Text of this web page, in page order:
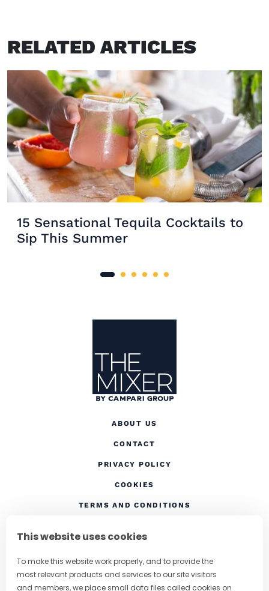
This website uses cookies
To make this website work properly, and to provide the
most relevant products and services to our site visitors
and members, we place small data files called cookies on
RELATED ARTICLES
15 Sensational Tequila Cocktails to
Sip This Summer
ABOUT US
CONTACT
PRIVACY POLICY
COOKIES
TERMS AND CONDITIONS